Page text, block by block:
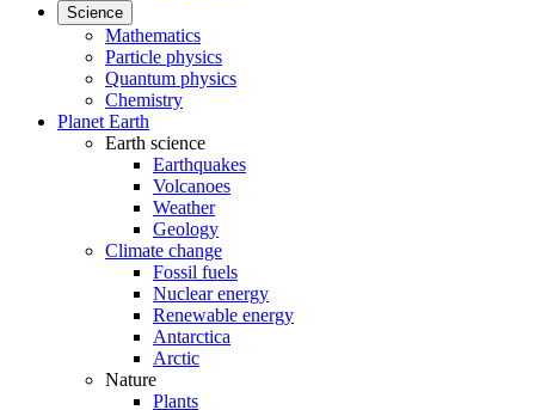
Science
Mathematics
Particle physics
Quantum physics
Chemistry
Planet Earth
Earth science
Earthquakes
Volcanoes
Weather
Geology
Climate change
Fossil fuels
Nuclear energy
Renewable energy
Antarctica
Arctic
Nature
Plants